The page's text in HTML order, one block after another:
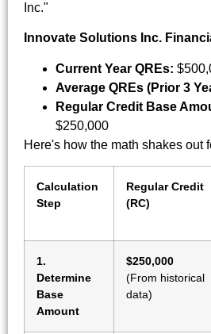
Inc."
Innovate Solutions Inc.
Current Year QREs:
Average QREs (Prior 3
Regular Credit Base
$250,000
Here's how the math shakes out
Calculation
Step
Regular Credit
(RC)
1.
Determine
Base
Amount
$250,000
(From historical
data)